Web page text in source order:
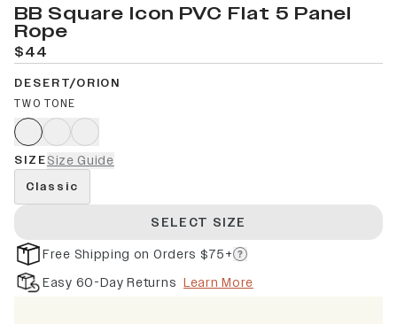
BB Square Icon PVC Flat 5 Panel
Rope
$44
DESERT/ORION
TWO TONE
SIZESize Guide
Classic
SELECT SIZE
Free Shipping on Orders $75+
Easy 60-Day Returns Learn More